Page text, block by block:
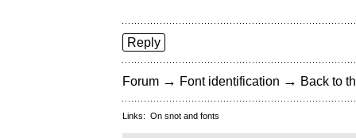
Reply
Forum → Font identification → Back to
Links: On snot and fonts